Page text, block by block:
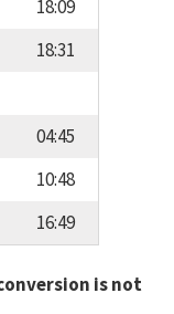
18:09
18:31
04:45
10:48
16:49
is not